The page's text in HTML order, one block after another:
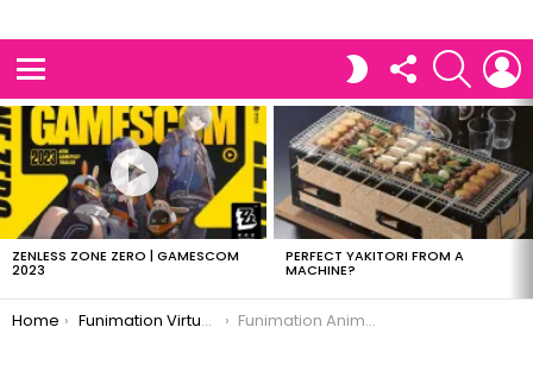
SWITCH FOLLOW
US
SEARCH
LATEST
STORIES
ZENLESS ZONE ZERO | GAMESCOM
2023
PERFECT YAKITORI FROM A
MACHINE?
You are here:
Home Funimation Virtual Anime Festival Funimation Anime Festival